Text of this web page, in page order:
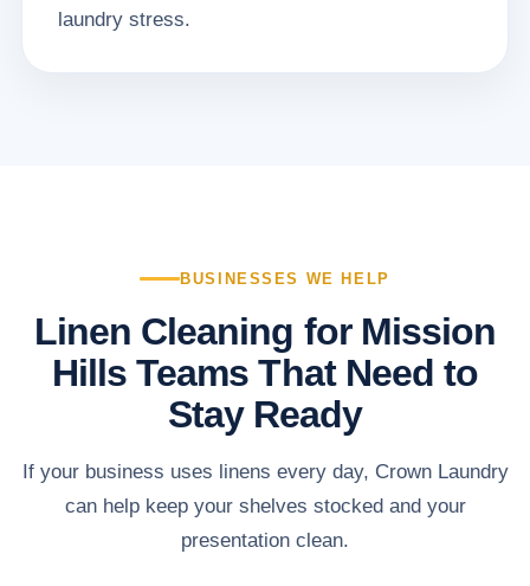
laundry stress.
BUSINESSES WE HELP
Linen Cleaning for Mission
Hills Teams That Need to
Stay Ready
If your business uses linens every day, Crown Laundry
can help keep your shelves stocked and your
presentation clean.